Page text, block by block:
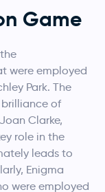
Game
were employed
Park. The
brilliance of
Clarke,
role in the
leads to
Enigma
were employed